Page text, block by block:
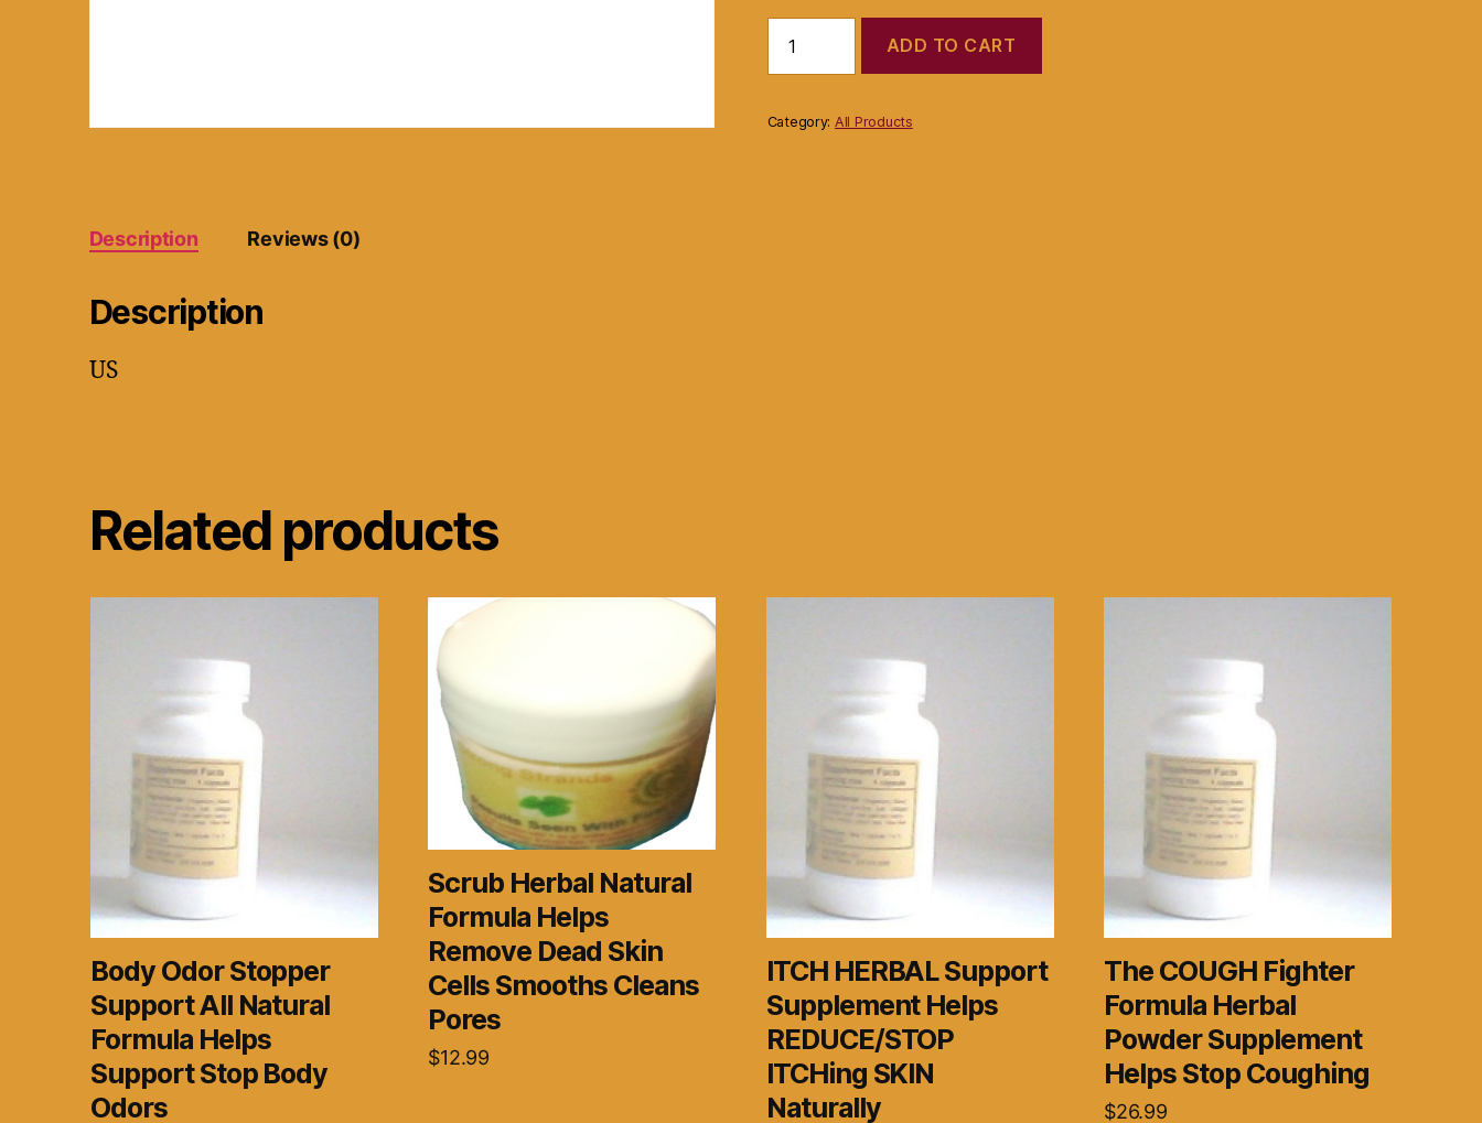
Wait
Sign
10"
ADD TO CART
Category: All Products
Description Reviews (0)
Description
US
Related products
Body Odor Stopper
Support All Natural
Formula Helps
Support Stop Body
Odors
Scrub Herbal Natural
Formula Helps
Remove Dead Skin
Cells Smooths Cleans
Pores
$12.99
ITCH HERBAL Support
Supplement Helps
REDUCE/STOP
ITCHing SKIN
Naturally
The COUGH Fighter
Formula Herbal
Powder Supplement
Helps Stop Coughing
$26.99